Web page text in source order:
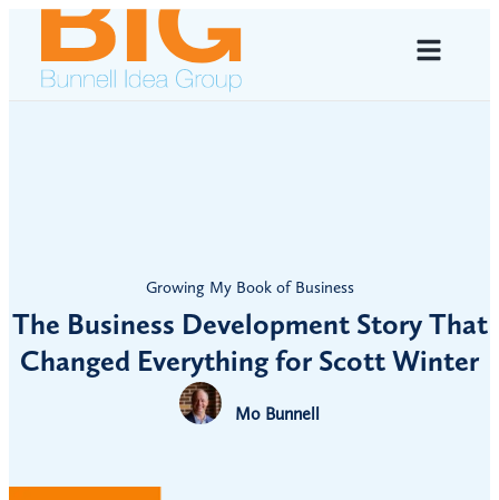
Growing My Book of Business
The Business Development Story That
Changed Everything for Scott Winter
Mo Bunnell